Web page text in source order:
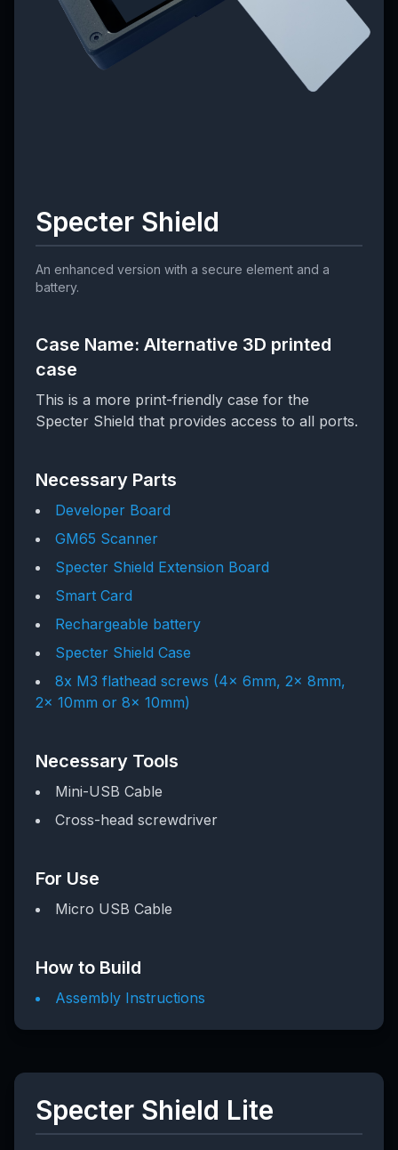
Specter Shield
An enhanced version with a secure element and a
battery.
Case Name: Alternative 3D printed
case
This is a more print-friendly case for the
Specter Shield that provides access to all ports.
Necessary Parts
Developer Board
GM65 Scanner
Specter Shield Extension Board
Smart Card
Rechargeable battery
Specter Shield Case
8x M3 flathead screws (4x 6mm, 2x 8mm,
2x 10mm or 8x 10mm)
Necessary Tools
Mini-USB Cable
Cross-head screwdriver
For Use
Micro USB Cable
How to Build
Assembly Instructions
Specter Shield Lite